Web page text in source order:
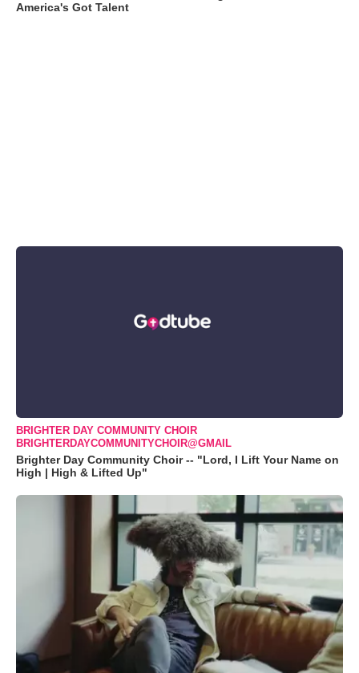
America's Got Talent
BRIGHTER DAY COMMUNITY CHOIR
BRIGHTERDAYCOMMUNITYCHOIR@GMAIL
Brighter Day Community Choir -- "Lord, I Lift Your Name on
High | High & Lifted Up"